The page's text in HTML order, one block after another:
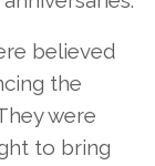
believed
the
were
to bring